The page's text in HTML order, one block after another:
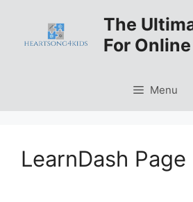
content
The
For
Menu
LearnDash